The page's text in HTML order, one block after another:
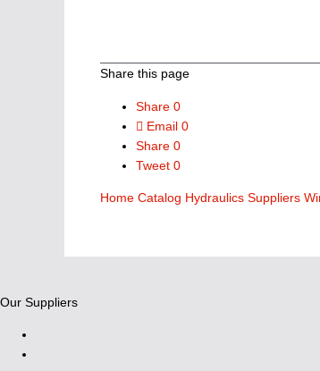
Share this page
Share 0
Email 0
Share 0
Tweet 0
Home Catalog Hydraulics Suppliers
Our Suppliers